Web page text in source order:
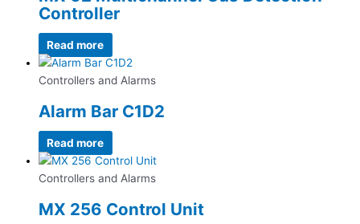
Controller
Read more
Controllers and Alarms
Alarm Bar C1D2
Read more
Controllers and Alarms
MX 256 Control Unit